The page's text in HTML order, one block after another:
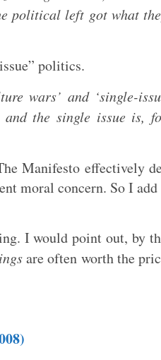
political left got what
politics.
wars’ and ‘single-
the single issue is,
Manifesto effectively
moral concern. So I add
I would point out, by
are often worth the